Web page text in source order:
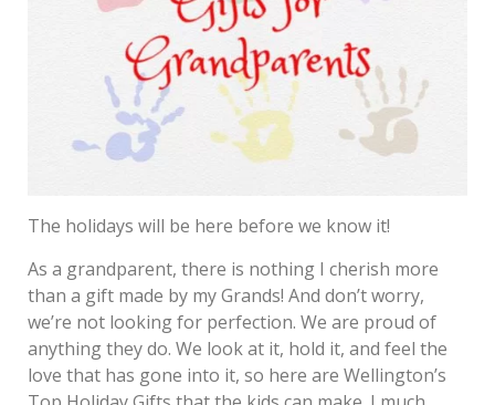
The holidays will be here before we know it!
As a grandparent, there is nothing I cherish more
than a gift made by my Grands! And don’t worry,
we’re not looking for perfection. We are proud of
anything they do. We look at it, hold it, and feel the
love that has gone into it, so here are Wellington’s